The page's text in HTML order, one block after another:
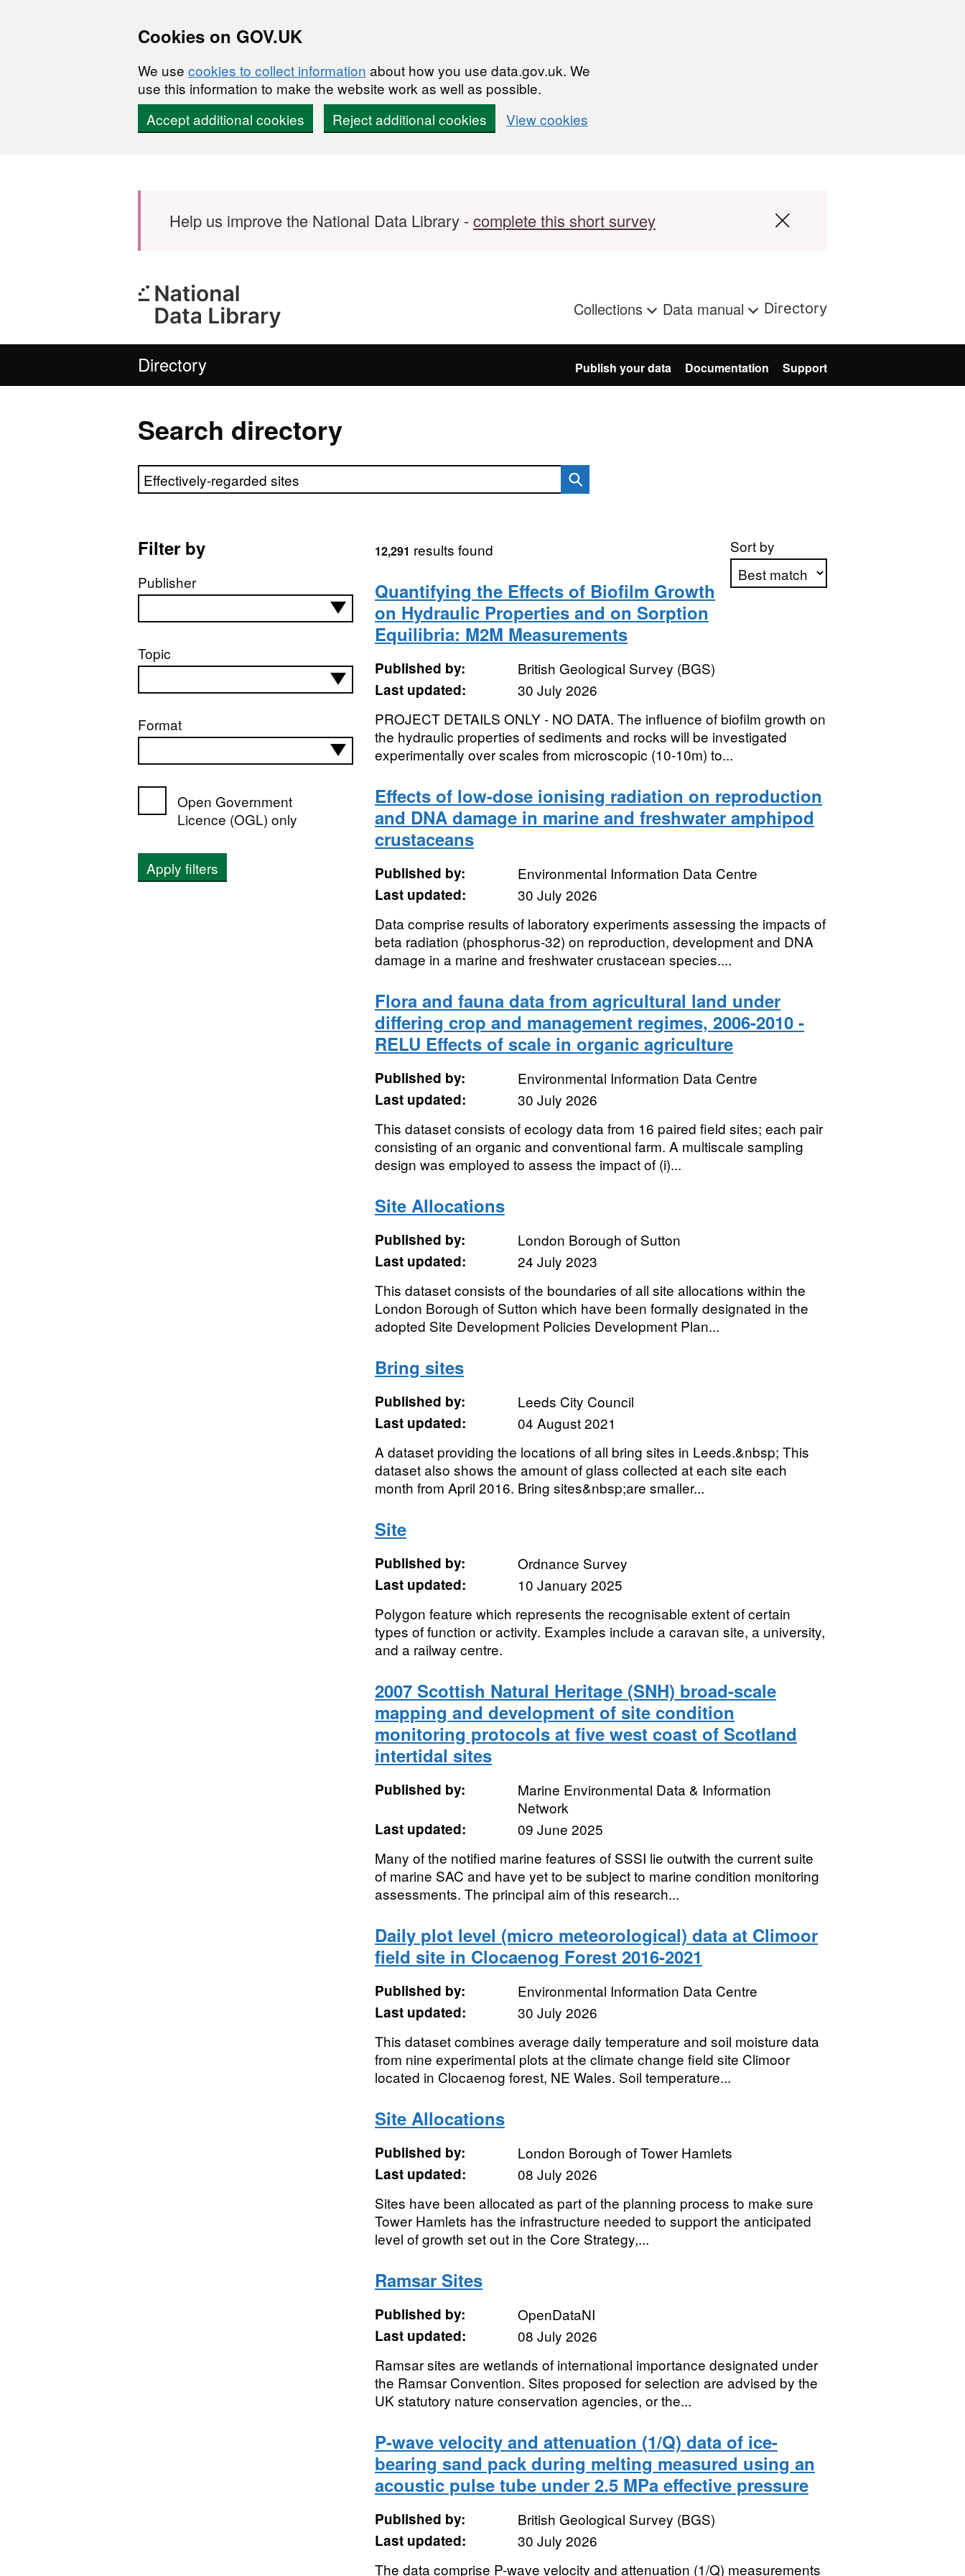
Cookies on GOV.UK
We use cookies to collect information about how you use data.gov.uk. We
use this information to make the website work as well as possible.
Accept additional cookies
Reject additional cookies View cookies
Help us improve the National Data Library -complete this short survey
Collections Data manual Directory
Directory Publish your data Documentation Support
Search directory
Search directory
Filter by
Publisher
Topic
Format
Open Government
Licence (OGL) only
Apply filters
Sort by
12,291 results found
Quantifying the Effects of Biofilm Growth
on Hydraulic Properties and on Sorption
Equilibria: M2M Measurements
Published by:
British Geological Survey (BGS)
Last updated:
30 July 2026
PROJECT DETAILS ONLY - NO DATA. The influence of biofilm growth on
the hydraulic properties of sediments and rocks will be investigated
experimentally over scales from microscopic (10-10m) to...
Effects of low-dose ionising radiation on reproduction
and DNA damage in marine and freshwater amphipod
crustaceans
Published by:
Environmental Information Data Centre
Last updated:
30 July 2026
Data comprise results of laboratory experiments assessing the impacts of
beta radiation (phosphorus-32) on reproduction, development and DNA
damage in a marine and freshwater crustacean species....
Flora and fauna data from agricultural land under
differing crop and management regimes, 2006-2010 -
RELU Effects of scale in organic agriculture
Published by:
Environmental Information Data Centre
Last updated:
30 July 2026
This dataset consists of ecology data from 16 paired field sites; each pair
consisting of an organic and conventional farm. A multiscale sampling
design was employed to assess the impact of (i)...
Site Allocations
Published by:
London Borough of Sutton
Last updated:
24 July 2023
This dataset consists of the boundaries of all site allocations within the
London Borough of Sutton which have been formally designated in the
adopted Site Development Policies Development Plan...
Bring sites
Published by:
Leeds City Council
Last updated:
04 August 2021
A dataset providing the locations of all bring sites in Leeds.&nbsp; This
dataset also shows the amount of glass collected at each site each
month from April 2016. Bring sites&nbsp;are smaller...
Site
Published by:
Ordnance Survey
Last updated:
10 January 2025
Polygon feature which represents the recognisable extent of certain
types of function or activity. Examples include a caravan site, a university,
and a railway centre.
2007 Scottish Natural Heritage (SNH) broad-scale
mapping and development of site condition
monitoring protocols at five west coast of Scotland
intertidal sites
Published by:
Marine Environmental Data & Information
Network
Last updated:
09 June 2025
Many of the notified marine features of SSSI lie outwith the current suite
of marine SAC and have yet to be subject to marine condition monitoring
assessments. The principal aim of this research...
Daily plot level (micro meteorological) data at Climoor
field site in Clocaenog Forest 2016-2021
Published by:
Environmental Information Data Centre
Last updated:
30 July 2026
This dataset combines average daily temperature and soil moisture data
from nine experimental plots at the climate change field site Climoor
located in Clocaenog forest, NE Wales. Soil temperature...
Site Allocations
Published by:
London Borough of Tower Hamlets
Last updated:
08 July 2026
Sites have been allocated as part of the planning process to make sure
Tower Hamlets has the infrastructure needed to support the anticipated
level of growth set out in the Core Strategy,...
Ramsar Sites
Published by:
OpenDataNI
Last updated:
08 July 2026
Ramsar sites are wetlands of international importance designated under
the Ramsar Convention. Sites proposed for selection are advised by the
UK statutory nature conservation agencies, or the...
P-wave velocity and attenuation (1/Q) data of ice-
bearing sand pack during melting measured using an
acoustic pulse tube under 2.5 MPa effective pressure
Published by:
British Geological Survey (BGS)
Last updated:
30 July 2026
The data comprise P-wave velocity and attenuation (1/Q) measurements